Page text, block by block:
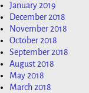
January 2019
December 2018
November 2018
October 2018
September 2018
August 2018
May 2018
March 2018